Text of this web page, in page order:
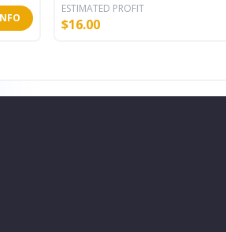
ESTIMATED PROFIT
$16.00